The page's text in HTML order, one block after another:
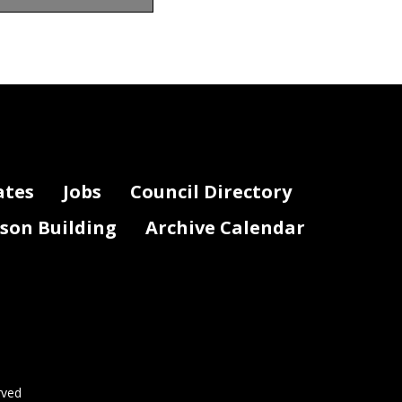
funding by
Jobs
Council Directory
Building Archive Calendar